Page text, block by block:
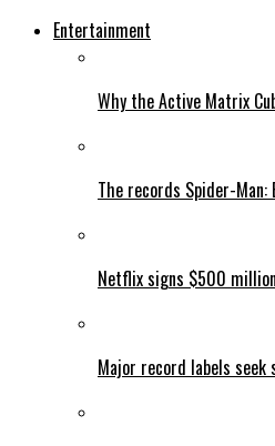
Entertainment
Why the Active Matrix
The records Spider-Man:
Netflix signs $500
Major record labels